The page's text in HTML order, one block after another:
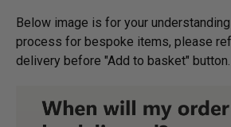
Below image is for your
process for bespoke items, please
delivery before "Add to basket" button.­